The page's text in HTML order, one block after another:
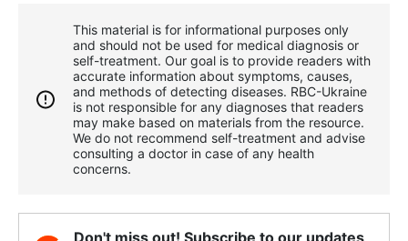
This material is for informational purposes only
and should not be used for medical diagnosis or
self-treatment. Our goal is to provide readers with
accurate information about symptoms, causes,
and methods of detecting diseases. RBС-Ukraine
is not responsible for any diagnoses that readers
may make based on materials from the resource.
We do not recommend self-treatment and advise
consulting a doctor in case of any health
concerns.
Don't miss out! Subscribe to our updates